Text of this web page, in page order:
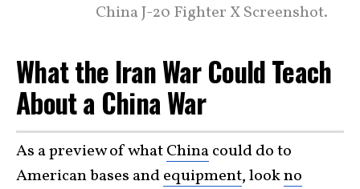
China J-20 Fighter X Screenshot.
What the Iran War Could Teach
About a China War
As a preview of whatChinacould do to
American bases andequipment, lookno